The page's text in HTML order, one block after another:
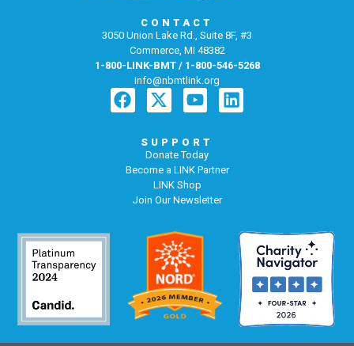
CONTACT
3050 Union Lake Rd., Suite 8F, #3
Commerce, MI 48382
1-800-LINK-BMT / 1-800-546-5268
info@nbmtlink.org
SUPPORT
Donate Today
Become a LINK Partner
LINK Shop
Join Our Newsletter